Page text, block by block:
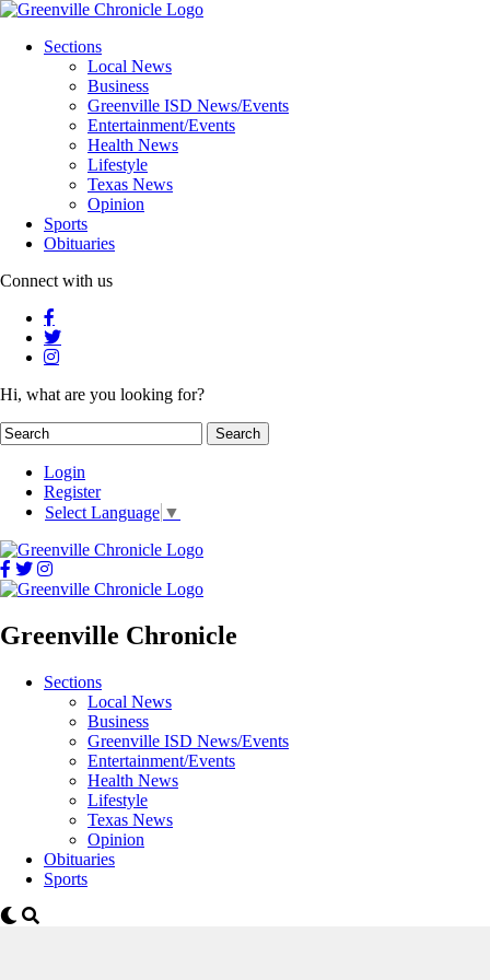
Sections
Local News
Business
Greenville ISD News/Events
Entertainment/Events
Health News
Lifestyle
Texas News
Opinion
Sports
Obituaries
Connect with us
Hi, what are you looking for?
Login
Register
Select Language ▼
Greenville Chronicle
Sections
Local News
Business
Greenville ISD News/Events
Entertainment/Events
Health News
Lifestyle
Texas News
Opinion
Obituaries
Sports